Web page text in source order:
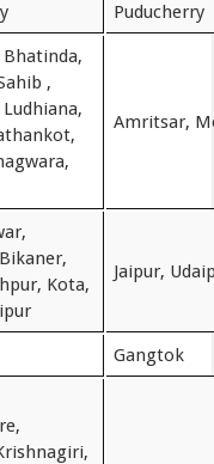
Puducherry
,
Amritsar,
Kota,
Jaipur,
Gangtok